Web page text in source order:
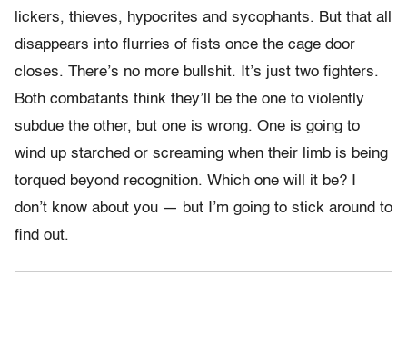
lickers, thieves, hypocrites and sycophants. But that all
disappears into flurries of fists once the cage door
closes. There’s no more bullshit. It’s just two fighters.
Both combatants think they’ll be the one to violently
subdue the other, but one is wrong. One is going to
wind up starched or screaming when their limb is being
torqued beyond recognition. Which one will it be? I
don’t know about you — but I’m going to stick around to
find out.